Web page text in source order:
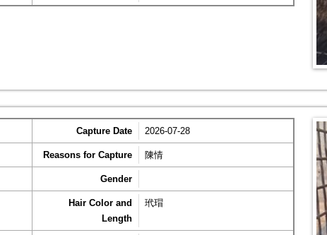
Capture Date 2026-07-28
Reasons for Capture 陳情
Gender
Hair Color and
Length
玳瑁